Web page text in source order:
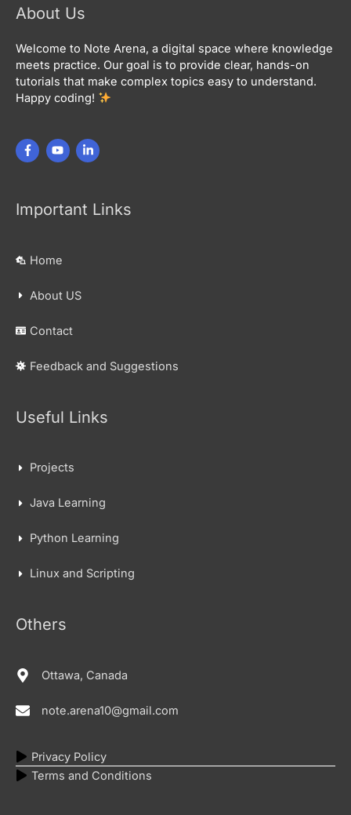
About Us
Welcome to Note Arena, a digital space where knowledge
meets practice. Our goal is to provide clear, hands-on
tutorials that make complex topics easy to understand.
Happy coding!
Important Links
Home
About US
Contact
Feedback and Suggestions
Useful Links
Projects
Java Learning
Python Learning
Linux and Scripting
Others
Ottawa, Canada
note.arena10@gmail.com
Privacy Policy
Terms and Conditions